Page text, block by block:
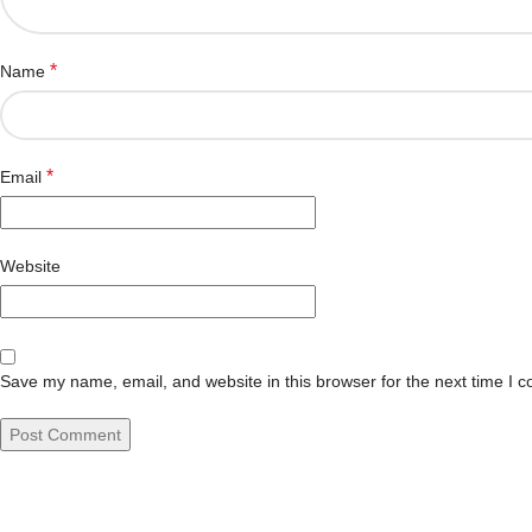
Name *
Email *
Website
Save my name, email, and website in this browser for the next time I